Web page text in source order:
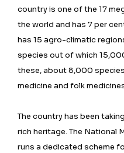
country is one of the 17
the world and has 7 per
has 15 agro-climatic
species out of which
these, about 8,000
medicine and folk
The country has been
rich heritage. The National
runs a dedicated scheme